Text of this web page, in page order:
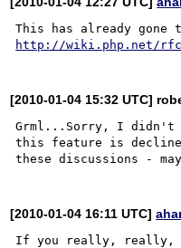
http://wiki.php.net/
[2010-01-04 15:32 UTC]
Grml...Sorry, I didn't
this feature is
[2010-01-04 16:11 UTC]
If you really, really,